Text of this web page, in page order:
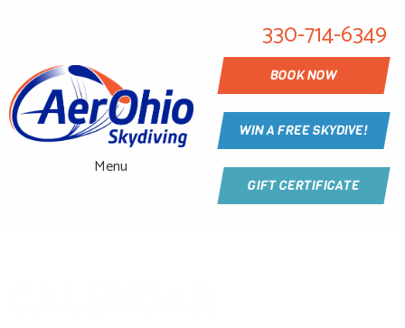
Menu
330-714-6349
BOOK NOW
WIN A FREE SKYDIVE!
GIFT CERTIFICATE